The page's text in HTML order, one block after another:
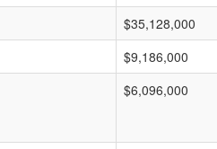
$35,128,000
$9,186,000
$6,096,000